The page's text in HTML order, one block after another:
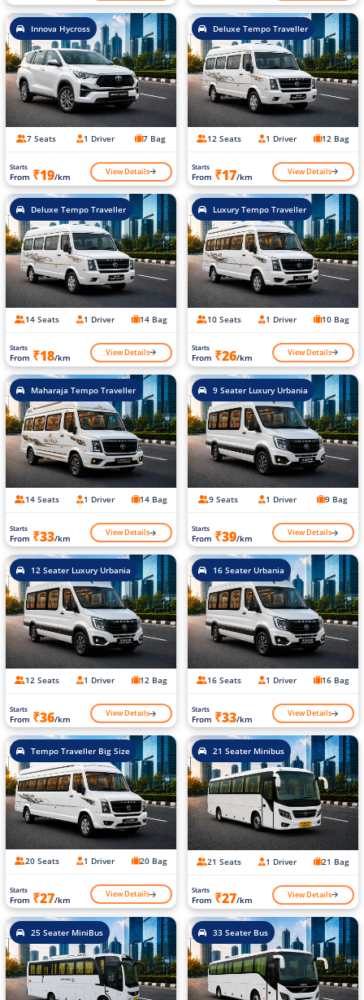
Innova Hycross
7 Seats 1 Driver 7 Bag
Starts
From ₹19/km View Details
Deluxe Tempo Traveller
12 Seats 1 Driver 12 Bag
Starts
From ₹17/km View Details
Deluxe Tempo Traveller
14 Seats 1 Driver 14 Bag
Starts
From ₹18/km View Details
Luxury Tempo Traveller
10 Seats 1 Driver 10 Bag
Starts
From ₹26/km View Details
Maharaja Tempo Traveller
14 Seats 1 Driver 14 Bag
Starts
From ₹33/km View Details
9 Seater Luxury Urbania
9 Seats 1 Driver 9 Bag
Starts
From ₹39/km View Details
12 Seater Luxury Urbania
12 Seats 1 Driver 12 Bag
Starts
From ₹36/km View Details
16 Seater Urbania
16 Seats 1 Driver 16 Bag
Starts
From ₹33/km View Details
Tempo Traveller Big Size
20 Seats 1 Driver 20 Bag
Starts
From ₹27/km View Details
21 Seater Minibus
21 Seats 1 Driver 21 Bag
Starts
From ₹27/km View Details
25 Seater MiniBus 33 Seater Bus